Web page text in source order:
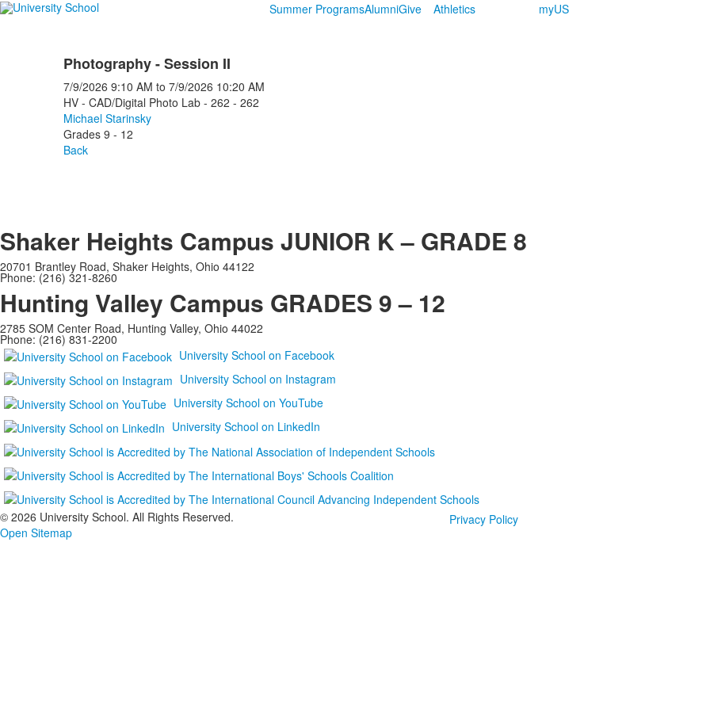
Summer ProgramsAlumniGive Athletics myUS
Photography - Session II
7/9/2026 9:10 AM to 7/9/2026 10:20 AM
HV - CAD/Digital Photo Lab - 262 - 262
Michael Starinsky
Grades 9 - 12
Back
Shaker Heights Campus JUNIOR K – GRADE 8
20701 Brantley Road, Shaker Heights, Ohio 44122
Phone: (216) 321-8260
Hunting Valley Campus GRADES 9 – 12
2785 SOM Center Road, Hunting Valley, Ohio 44022
Phone: (216) 831-2200
University School on Facebook
University School on Instagram
University School on YouTube
University School on LinkedIn
© 2026 University School. All Rights Reserved.
Privacy Policy
Open Sitemap